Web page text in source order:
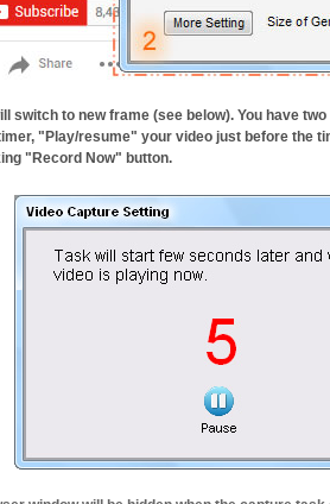
switch to new frame (see below). You have
"Play/resume" your video just before the
"Record Now" button.